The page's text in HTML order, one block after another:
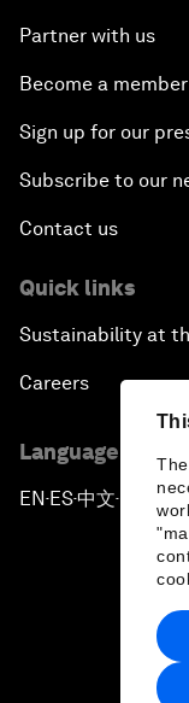
Partner with us
Become a member
Sign up for our
Subscribe to our
Contact us
Quick links
Sustainability at
Careers
Language
EN ▪ES▪中文▪ 日本語